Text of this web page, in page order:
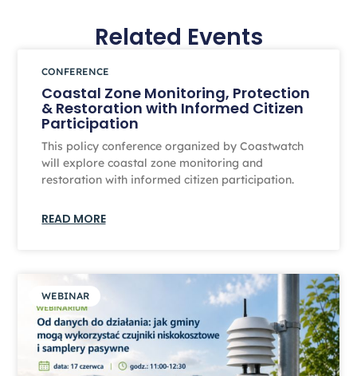
Related Events
CONFERENCE
Coastal Zone Monitoring, Protection
& Restoration with Informed Citizen
Participation
This policy conference organized by Coastwatch
will explore coastal zone monitoring and
restoration with informed citizen participation.
READ MORE
WEBINAR